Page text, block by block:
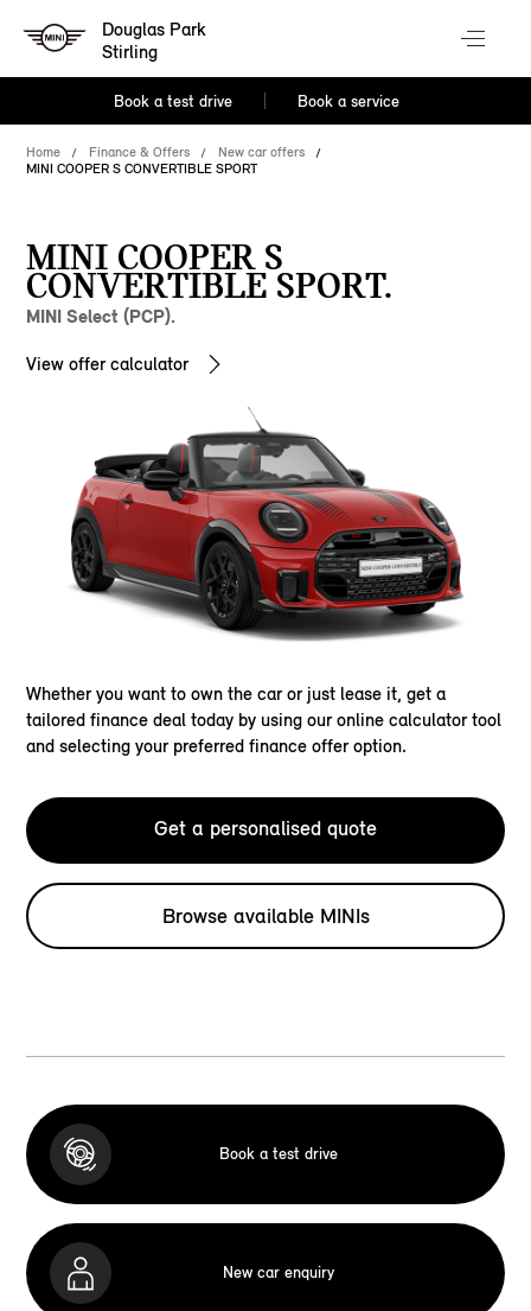
Douglas Park
Stirling
Book a test drive Book a service
Home Finance & Offers
New car offers
MINI COOPER S CONVERTIBLE SPORT
MINI COOPER S
CONVERTIBLE SPORT.
MINI Select (PCP).
View offer calculator
Whether you want to own the car or just lease it, get a
tailored finance deal today by using our online calculator tool
and selecting your preferred finance offer option.
Get a personalised quote
Browse available MINIs
Book a test drive
New car enquiry